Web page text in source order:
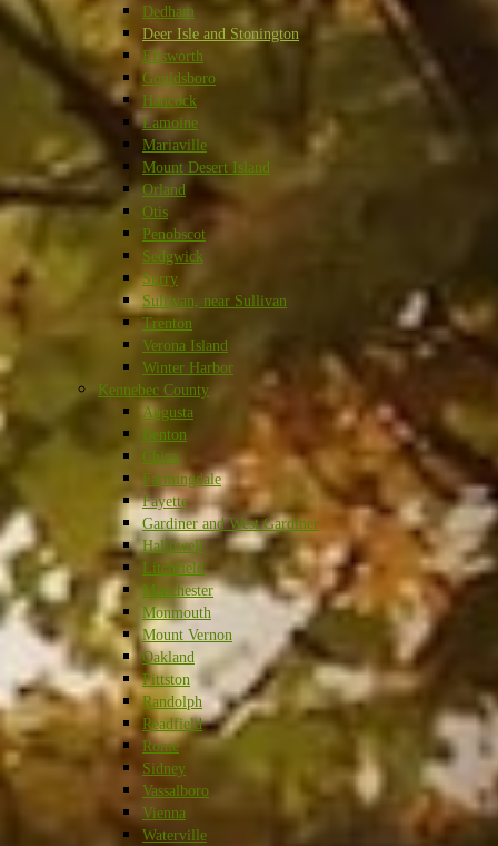
Dedham
Deer Isle and Stonington
Ellsworth
Gouldsboro
Hancock
Lamoine
Mariaville
Mount Desert Island
Orland
Otis
Penobscot
Sedgwick
Surry
Sullivan, near Sullivan
Trenton
Verona Island
Winter Harbor
Kennebec County
Augusta
Benton
China
Farmingdale
Fayette
Gardiner and West Gardiner
Hallowell
Litchfield
Manchester
Monmouth
Mount Vernon
Oakland
Pittston
Randolph
Readfield
Rome
Sidney
Vassalboro
Vienna
Waterville